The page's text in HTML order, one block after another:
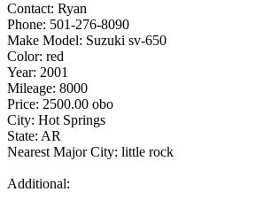
Contact: Ryan
Phone: 501-276-8090
Make Model: Suzuki sv-650
Color: red
Year: 2001
Mileage: 8000
Price: 2500.00 obo
City: Hot Springs
State: AR
Nearest Major City: little rock
Additional: